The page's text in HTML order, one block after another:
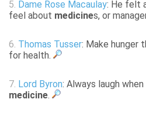
5. Dame Rose Macaulay: He felt
feel about medicines, or
6. Thomas Tusser: Make hunger
for health.
7. Lord Byron: Always laugh
medicine.